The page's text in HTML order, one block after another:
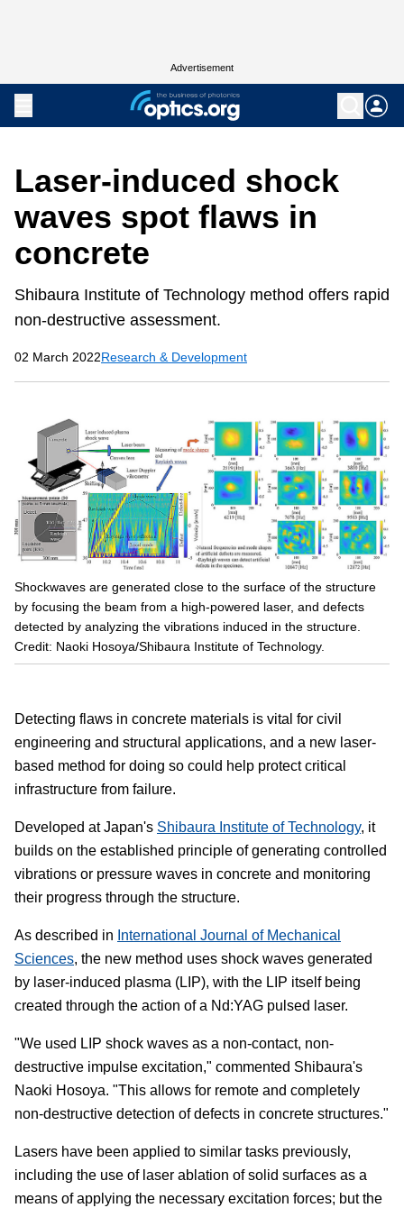
Advertisement
Laser-induced shock
waves spot flaws in
concrete
Shibaura Institute of Technology method offers rapid
non-destructive assessment.
02 March 2022Research & Development
Shockwaves are generated close to the surface of the structure
by focusing the beam from a high-powered laser, and defects
detected by analyzing the vibrations induced in the structure.
Credit: Naoki Hosoya/Shibaura Institute of Technology.
Detecting flaws in concrete materials is vital for civil
engineering and structural applications, and a new laser-
based method for doing so could help protect critical
infrastructure from failure.
Developed at Japan's Shibaura Institute of Technology, it
builds on the established principle of generating controlled
vibrations or pressure waves in concrete and monitoring
their progress through the structure.
As described in International Journal of Mechanical
Sciences, the new method uses shock waves generated
by laser-induced plasma (LIP), with the LIP itself being
created through the action of a Nd:YAG pulsed laser.
"We used LIP shock waves as a non-contact, non-
destructive impulse excitation," commented Shibaura's
Naoki Hosoya. "This allows for remote and completely
non-destructive detection of defects in concrete structures."
Lasers have been applied to similar tasks previously,
including the use of laser ablation of solid surfaces as a
means of applying the necessary excitation forces; but the